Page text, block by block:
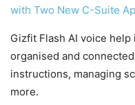
with Two New C-Suite
Gizfit Flash AI voice
organised and
instructions, managing
more.